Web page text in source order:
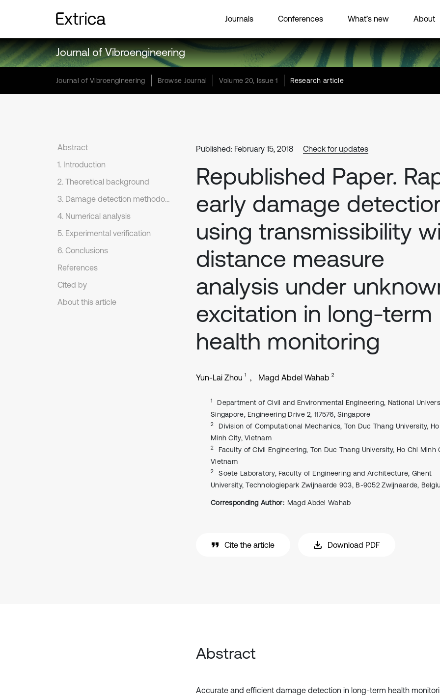
Journals Conferences What’s new About
Journal of Vibroengineering
Journal of Vibroengineering Browse Journal Volume 20, Issue 1 Research article
Abstract
1. Introduction
2. Theoretical background
3. Damage detection methodology
4. Numerical analysis
5. Experimental verification
6. Conclusions
References
Cited by
About this article
Published: February 15, 2018 Check for updates
Republished Paper.
early damage
using transmissibility
distance measure
analysis under
excitation in long-term
health monitoring
Yun-Lai Zhou 1 Magd Abdel Wahab 2
1
Department of Civil and Environmental Engineering, National
Singapore, Engineering Drive 2, 117576, Singapore
2
Division of Computational Mechanics, Ton Duc Thang University, Ho
Minh City, Vietnam
2
Faculty of Civil Engineering, Ton Duc Thang University, Ho Chi Minh
Vietnam
2
Soete Laboratory, Faculty of Engineering and Architecture, Ghent
University, Technologiepark Zwijnaarde 903, B-9052 Zwijnaarde,
Corresponding Author: Magd Abdel Wahab
Cite the article Download PDF
Abstract
Accurate and efficient damage detection in long-term health